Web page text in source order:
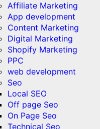
Affiliate Marketing
App development
Content Marketing
Digital Marketing
Shopify Marketing
PPC
web development
Seo
Local SEO
Off page Seo
On Page Seo
Technical Seo